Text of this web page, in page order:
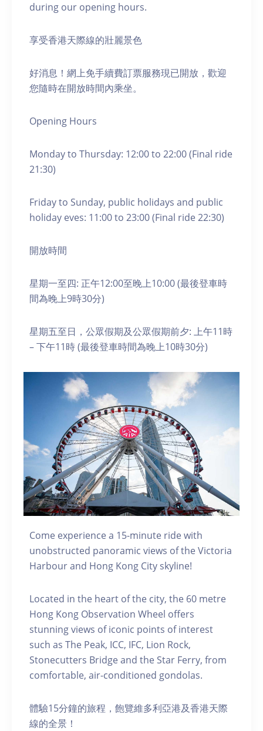
during our opening hours.
享受香港天際線的壯麗景色
好消息！網上免手續費訂票服務現已開放，歡迎
您隨時在開放時間內乘坐。
Opening Hours
Monday to Thursday: 12:00 to 22:00 (Final ride
21:30)
Friday to Sunday, public holidays and public
holiday eves: 11:00 to 23:00 (Final ride 22:30)
開放時間
星期一至四: 正午12:00至晚上10:00 (最後登車時
間為晚上9時30分)
星期五至日，公眾假期及公眾假期前夕: 上午11時
– 下午11時 (最後登車時間為晚上10時30分)
Come experience a 15-minute ride with
unobstructed panoramic views of the Victoria
Harbour and Hong Kong City skyline!
Located in the heart of the city, the 60 metre
Hong Kong Observation Wheel offers
stunning views of iconic points of interest
such as The Peak, ICC, IFC, Lion Rock,
Stonecutters Bridge and the Star Ferry, from
comfortable, air-conditioned gondolas.
體驗15分鐘的旅程，飽覽維多利亞港及香港天際
線的全景！